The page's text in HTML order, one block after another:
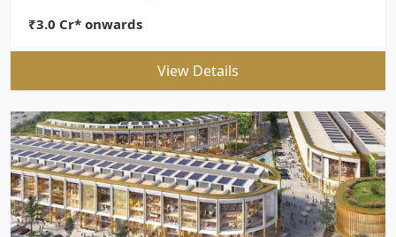
₹3.0 Cr* onwards
View Details